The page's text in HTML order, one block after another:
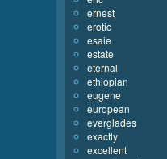
ernest
erotic
esaie
estate
eternal
ethiopian
eugene
european
everglades
exactly
excellent